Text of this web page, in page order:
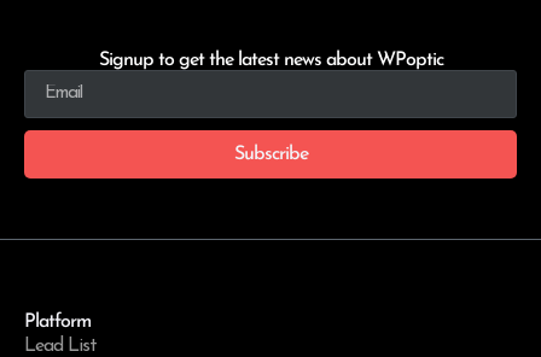
Signup to get the latest news about WPoptic
Subscribe
Platform
Lead List